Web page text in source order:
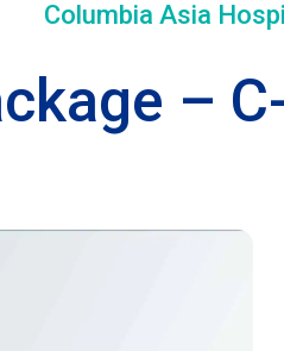
Columbia Asia
–